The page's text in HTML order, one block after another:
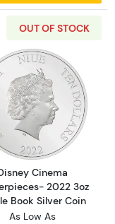
- 2022 3oz
OUT OF STOCK
Read more
Cinema
2022 3oz
Book Silver Coin
As Low As